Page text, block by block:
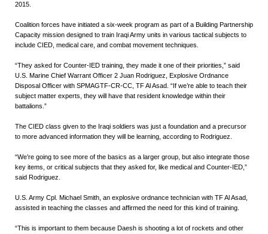
2015.
Coalition forces have initiated a six-week program as part of a Building Partnership
Capacity mission designed to train Iraqi Army units in various tactical subjects to
include CIED, medical care, and combat movement techniques.
“They asked for Counter-IED training, they made it one of their priorities,” said
U.S. Marine Chief Warrant Officer 2 Juan Rodriguez, Explosive Ordnance
Disposal Officer with SPMAGTF-CR-CC, TF Al Asad. “If we’re able to teach their
subject matter experts, they will have that resident knowledge within their
battalions.”
The CIED class given to the Iraqi soldiers was just a foundation and a precursor
to more advanced information they will be learning, according to Rodriguez.
“We’re going to see more of the basics as a larger group, but also integrate those
key items, or critical subjects that they asked for, like medical and Counter-IED,”
said Rodriguez.
U.S. Army Cpl. Michael Smith, an explosive ordnance technician with TF Al Asad,
assisted in teaching the classes and affirmed the need for this kind of training.
“This is important to them because Daesh is shooting a lot of rockets and other